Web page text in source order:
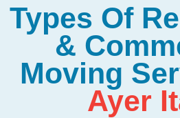
Types Of
&
Moving
Ayer